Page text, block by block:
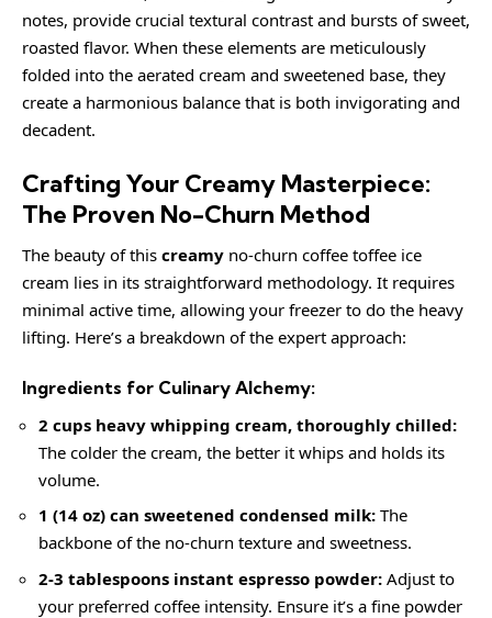
notes, provide crucial textural contrast and bursts of sweet,
roasted flavor. When these elements are meticulously
folded into the aerated cream and sweetened base, they
create a harmonious balance that is both invigorating and
decadent.
Crafting Your Creamy Masterpiece:
The Proven No-Churn Method
The beauty of this creamy no-churn coffee toffee ice
cream lies in its straightforward methodology. It requires
minimal active time, allowing your freezer to do the heavy
lifting. Here’s a breakdown of the expert approach:
Ingredients for Culinary Alchemy:
2 cups heavy whipping cream, thoroughly chilled:
The colder the cream, the better it whips and holds its
volume.
1 (14 oz) can sweetened condensed milk: The
backbone of the no-churn texture and sweetness.
2-3 tablespoons instant espresso powder: Adjust to
your preferred coffee intensity. Ensure it’s a fine powder